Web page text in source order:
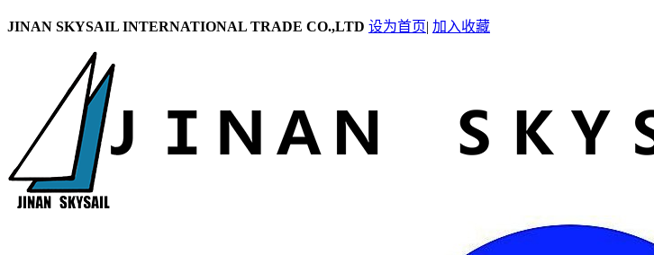
JINAN SKYSAIL INTERNATIONAL TRADE CO.,LTD 设为首页| 加入收藏